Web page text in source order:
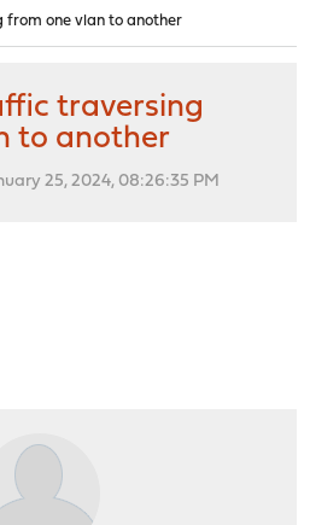
from one vlan to another
traversing
to another
25, 2024, 08:26:35 PM